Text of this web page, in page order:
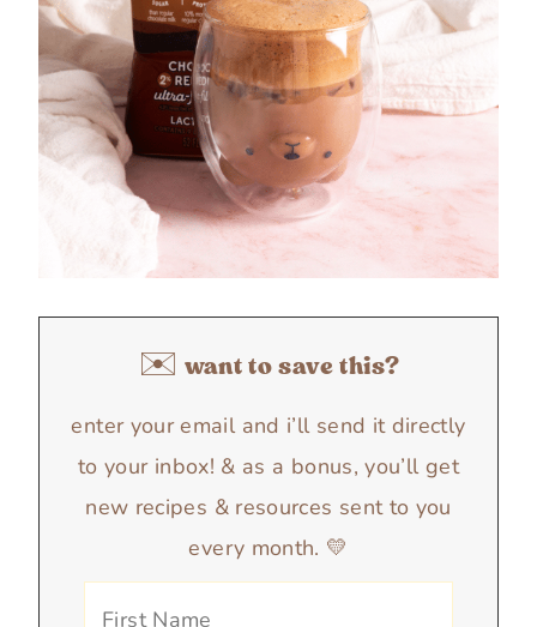
✉️ want to save this?
enter your email and i’ll send it directly
to your inbox! & as a bonus, you’ll get
new recipes & resources sent to you
every month. 💛